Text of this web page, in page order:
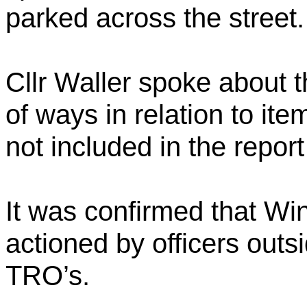
parked across the street.
Cllr Waller spoke about
of ways in relation to
not included in the
It was confirmed that
actioned by officers
TRO’s.